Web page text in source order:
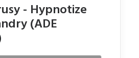
- Hypnotize
(ADE